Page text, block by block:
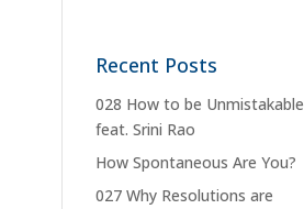
Recent Posts
028 How to be Unmistakable
feat. Srini Rao
How Spontaneous Are You?
027 Why Resolutions are